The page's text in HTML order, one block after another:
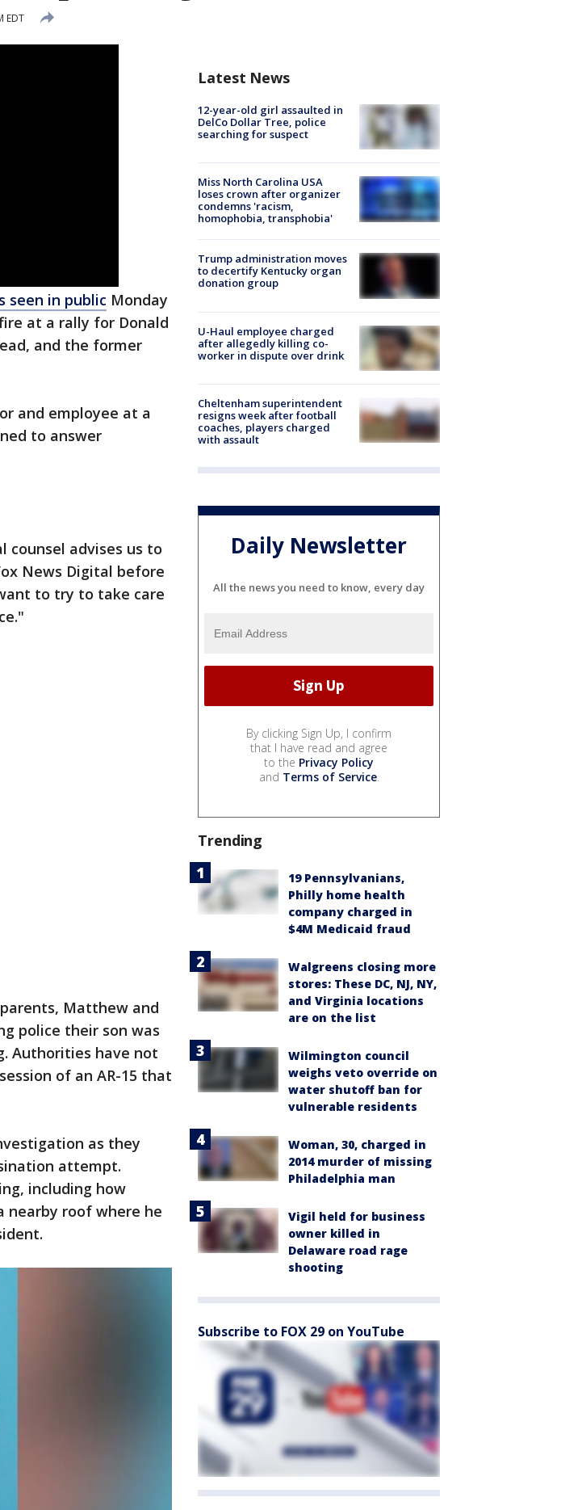
EDT
seen in public Monday
at a rally for Donald
and the former
and employee at a
to answer
counsel advises us to
News Digital before
to try to take care
Matthew and
police their son was
Authorities have not
of an AR-15 that
as they
attempt.
including how
nearby roof where he
Latest News
12-year-old girl assaulted in
DelCo Dollar Tree, police
searching for suspect
Miss North Carolina USA
loses crown after organizer
condemns 'racism,
homophobia, transphobia'
Trump administration moves
to decertify Kentucky organ
donation group
U-Haul employee charged
after allegedly killing co-
worker in dispute over drink
Cheltenham superintendent
resigns week after football
coaches, players charged
with assault
Daily Newsletter
All the news you need to know, every day
By clicking Sign Up, I confirm
that I have read and agree
to the Privacy Policy
and Terms of Service.
Trending
19 Pennsylvanians,
Philly home health
company charged in
$4M Medicaid fraud
Walgreens closing more
stores: These DC, NJ, NY,
and Virginia locations
are on the list
Wilmington council
weighs veto override on
water shutoff ban for
vulnerable residents
Woman, 30, charged in
2014 murder of missing
Philadelphia man
Vigil held for business
owner killed in
Delaware road rage
shooting
Subscribe to FOX 29 on YouTube